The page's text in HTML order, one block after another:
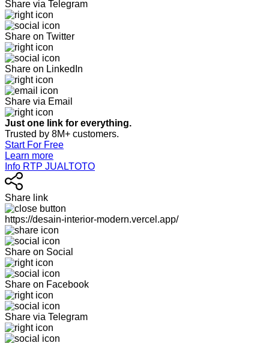
Share via Telegram
Share on Twitter
Share on LinkedIn
Share via Email
Just one link for everything.
Trusted by 8M+ customers.
Start For Free
Learn more
Info RTP JUALTOTO
Share link
https://desain-interior-modern.vercel.app/
Share on Social
Share on Facebook
Share via Telegram